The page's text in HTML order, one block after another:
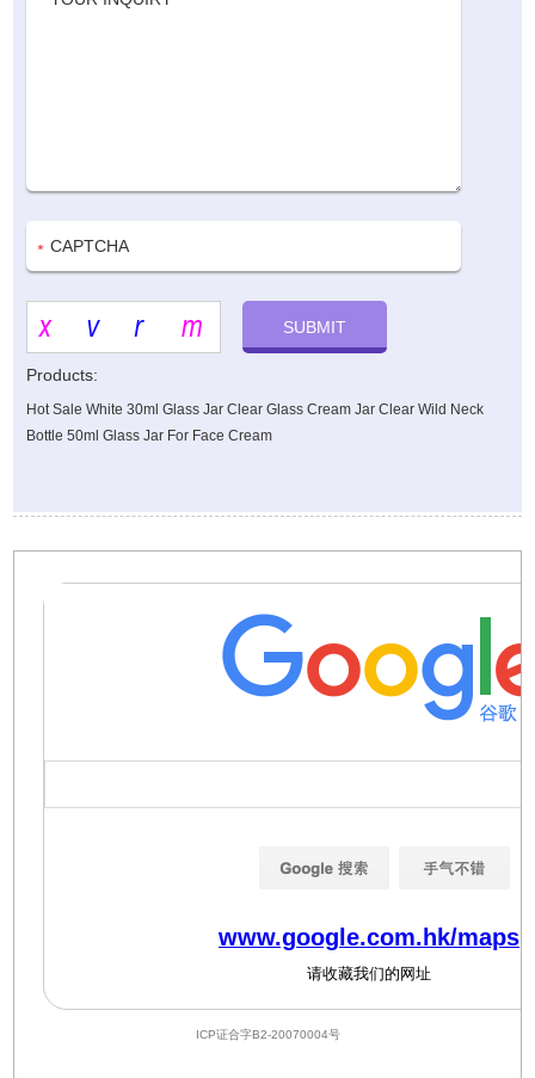
Products:
Hot Sale White 30ml Glass Jar Clear Glass Cream Jar Clear Wild Neck
Bottle 50ml Glass Jar For Face Cream